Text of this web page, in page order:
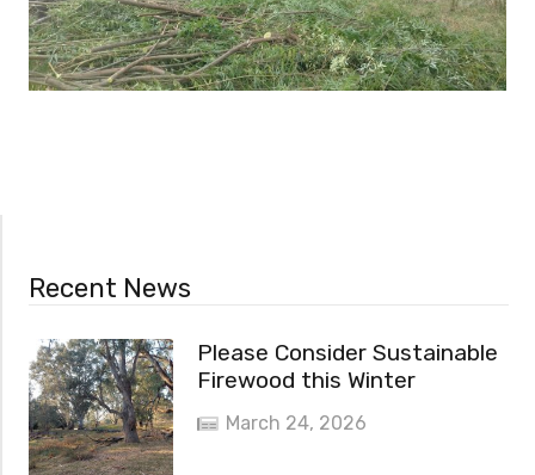
Recent News
Please Consider Sustainable
Firewood this Winter
March 24, 2026